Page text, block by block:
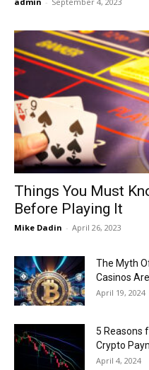
Things You Must
Before Playing It
Mike Dadin - April 26, 2023
The Myth
Casinos
April 19, 2024
5 Reasons
Crypto
April 4, 2024